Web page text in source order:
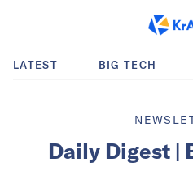
LATEST BIG TECH
Daily Digest |